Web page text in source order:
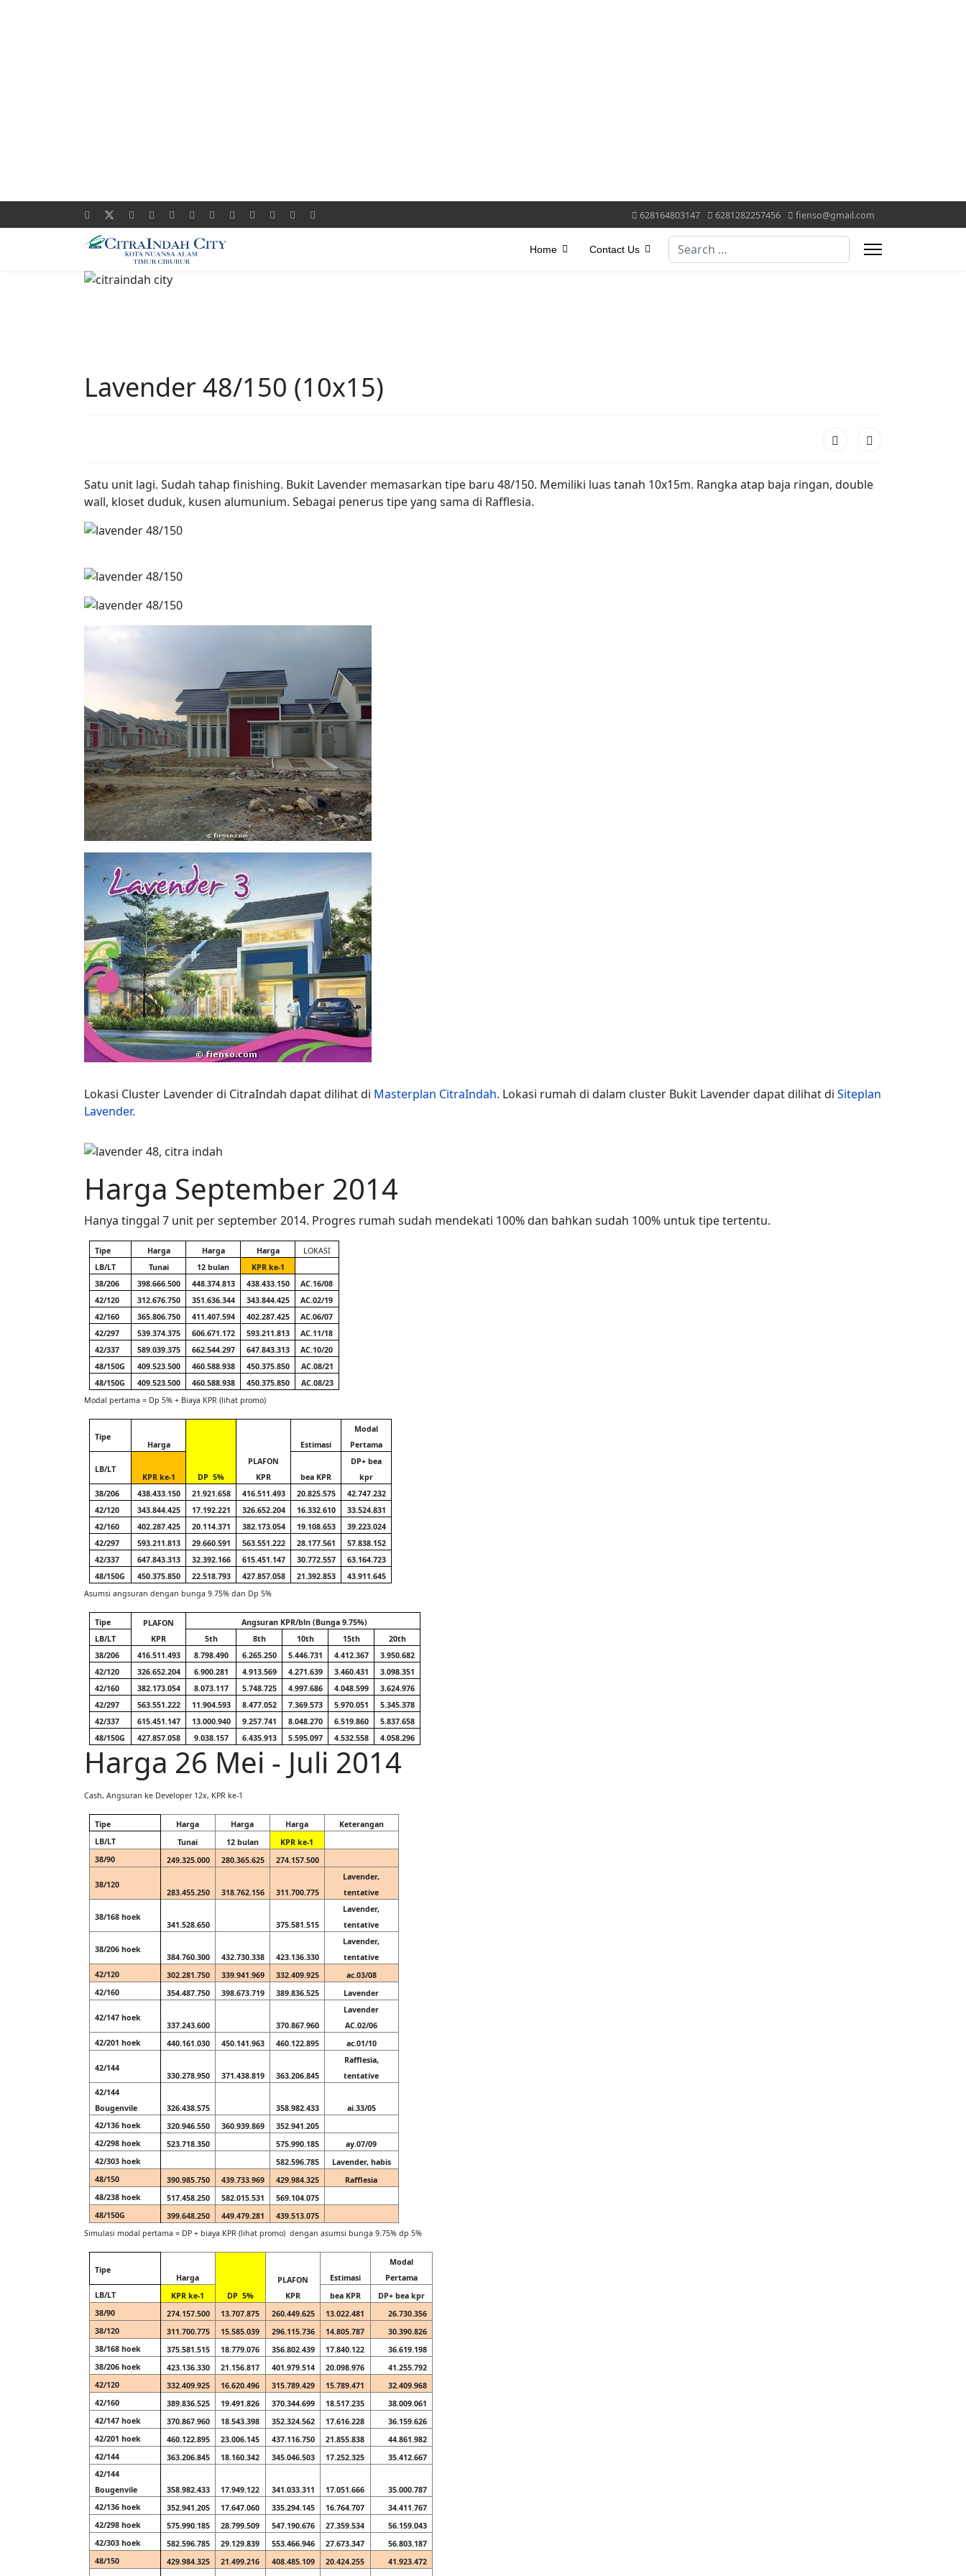
628164803147 6281282257456 fienso@gmail.com
Home Contact Us Search
Lavender 48/150 (10x15)
Satu unit lagi. Sudah tahap finishing. Bukit Lavender memasarkan tipe baru 48/150. Memiliki luas tanah 10x15m. Rangka atap baja ringan, double
wall, kloset duduk, kusen alumunium. Sebagai penerus tipe yang sama di Rafflesia.
Lokasi Cluster Lavender di CitraIndah dapat dilihat di Masterplan CitraIndah. Lokasi rumah di dalam cluster Bukit Lavender dapat dilihat di Siteplan
Lavender.
Harga September 2014
Hanya tinggal 7 unit per september 2014. Progres rumah sudah mendekati 100% dan bahkan sudah 100% untuk tipe tertentu.
Tipe Harga Harga Harga
LOKASI
LB/LT
Tunai 12 bulan
KPR ke-1
38/206
398.666.500 448.374.813 438.433.150
AC.16/08
42/120
312.676.750 351.636.344 343.844.425
AC.02/19
42/160
365.806.750 411.407.594 402.287.425
AC.06/07
42/297
539.374.375 606.671.172 593.211.813
AC.11/18
42/337
589.039.375 662.544.297 647.843.313
AC.10/20
48/150G
409.523.500 460.588.938 450.375.850
AC.08/21
48/150G
409.523.500 460.588.938 450.375.850
AC.08/23
Modal pertama = Dp 5% + Biaya KPR (lihat promo)
Tipe
Harga
DP 5%
PLAFON
KPR
Estimasi
Modal
Pertama
LB/LT
KPR ke-1 bea KPR
DP+ bea
kpr
38/206
438.433.150 21.921.658 416.511.493 20.825.575
42.747.232
42/120
343.844.425 17.192.221 326.652.204 16.332.610
33.524.831
42/160
402.287.425 20.114.371 382.173.054 19.108.653
39.223.024
42/297
593.211.813 29.660.591 563.551.222 28.177.561
57.838.152
42/337
647.843.313 32.392.166 615.451.147 30.772.557
63.164.723
48/150G
450.375.850 22.518.793 427.857.058 21.392.853
43.911.645
Asumsi angsuran dengan bunga 9.75% dan Dp 5%
Tipe
PLAFON
KPR
Angsuran KPR/bln (Bunga 9.75%)
LB/LT
5th 8th 10th 15th
20th
38/206
416.511.493 8.798.490 6.265.250 5.446.731 4.412.367
3.950.682
42/120
326.652.204 6.900.281 4.913.569 4.271.639 3.460.431
3.098.351
42/160
382.173.054 8.073.117 5.748.725 4.997.686 4.048.599
3.624.976
42/297
563.551.222 11.904.593 8.477.052 7.369.573 5.970.051
5.345.378
42/337
615.451.147 13.000.940 9.257.741 8.048.270 6.519.860
5.837.658
48/150G
427.857.058 9.038.157 6.435.913 5.595.097 4.532.558 4.058.296
Harga 26 Mei - Juli 2014
Cash, Angsuran ke Developer 12x, KPR ke-1
Tipe Harga Harga Harga
Keterangan
LB/LT
Tunai 12 bulan
KPR ke-1
38/90
249.325.000 280.365.625 274.157.500
38/120
283.455.250 318.762.156 311.700.775
Lavender,
tentative
38/168 hoek
341.528.650 375.581.515
Lavender,
tentative
38/206 hoek
384.760.300 432.730.338 423.136.330
Lavender,
tentative
42/120
302.281.750 339.941.969 332.409.925
ac.03/08
42/160
354.487.750 398.673.719 389.836.525 Lavender
42/147 hoek
337.243.600 370.867.960
Lavender
AC.02/06
42/201 hoek
440.161.030 450.141.963 460.122.895 ac.01/10
42/144
330.278.950 371.438.819 363.206.845
Rafflesia,
tentative
42/144
Bougenvile
326.438.575 358.982.433
ai.33/05
42/136 hoek
320.946.550 360.939.869
352.941.205
42/298 hoek
523.718.350 575.990.185
ay.07/09
42/303 hoek
582.596.785
Lavender, habis
48/150
390.985.750 439.733.969 429.984.325
Rafflesia
48/238 hoek
517.458.250 582.015.531
569.104.075
48/150G
399.648.250 449.479.281
439.513.075
Simulasi modal pertama = DP + biaya KPR (lihat promo) dengan asumsi bunga 9.75% dp 5%
Tipe
Harga
DP 5%
PLAFON
KPR
Estimasi
Modal
Pertama
LB/LT
KPR ke-1 bea KPR
DP+ bea kpr
38/90
274.157.500 13.707.875 260.449.625 13.022.481
26.730.356
38/120
311.700.775 15.585.039 296.115.736 14.805.787
30.390.826
38/168 hoek
375.581.515 18.779.076 356.802.439 17.840.122
36.619.198
38/206 hoek
423.136.330 21.156.817 401.979.514 20.098.976
41.255.792
42/120
332.409.925 16.620.496 315.789.429 15.789.471
32.409.968
42/160
389.836.525 19.491.826 370.344.699 18.517.235
38.009.061
42/147 hoek
370.867.960 18.543.398 352.324.562 17.616.228
36.159.626
42/201 hoek
460.122.895 23.006.145 437.116.750 21.855.838
44.861.982
42/144
363.206.845 18.160.342 345.046.503 17.252.325
35.412.667
42/144
Bougenvile
358.982.433 17.949.122 341.033.311 17.051.666
35.000.787
42/136 hoek
352.941.205 17.647.060 335.294.145 16.764.707
34.411.767
42/298 hoek
575.990.185 28.799.509 547.190.676 27.359.534
56.159.043
42/303 hoek
582.596.785 29.129.839 553.466.946 27.673.347
56.803.187
48/150
429.984.325 21.499.216 408.485.109 20.424.255
41.923.472